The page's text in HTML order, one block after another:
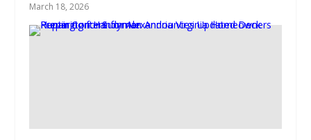
March 18, 2026